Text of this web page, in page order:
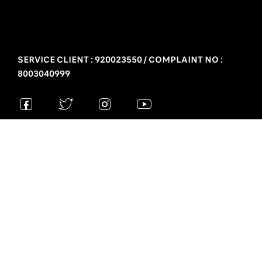
SERVICE CLIENT : 920023550 / COMPLAINT NO :
8003040999